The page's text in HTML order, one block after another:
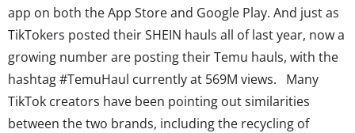
app on both the App Store and Google Play. And just as
TikTokers posted their SHEIN hauls all of last year, now a
growing number are posting their Temu hauls, with the
hashtag #TemuHaul currently at 569M views. Many
TikTok creators have been pointing out similarities
between the two brands, including the recycling of